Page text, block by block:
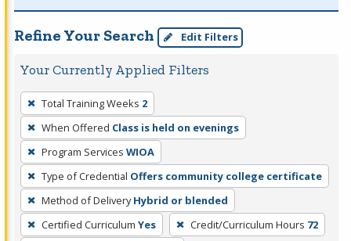
Refine Your Search Edit Filters
Your Currently Applied Filters
To
remove
a
filter,
press
Enter
or
Spacebar.
Total Training Weeks 2
When Offered Class is held on evenings
Program Services WIOA
Type of Credential Offers community college certificate
Method of Delivery Hybrid or blended
Certified Curriculum Yes Credit/Curriculum Hours 72